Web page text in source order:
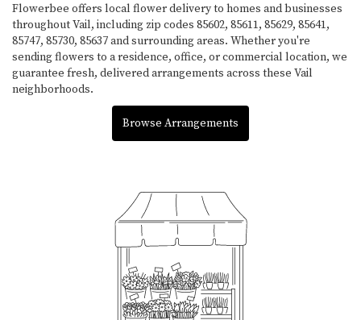
Flowerbee offers local flower delivery to homes and businesses
throughout Vail, including zip codes 85602, 85611, 85629, 85641,
85747, 85730, 85637 and surrounding areas. Whether you're
sending flowers to a residence, office, or commercial location, we
guarantee fresh, delivered arrangements across these Vail
neighborhoods.
Browse Arrangements